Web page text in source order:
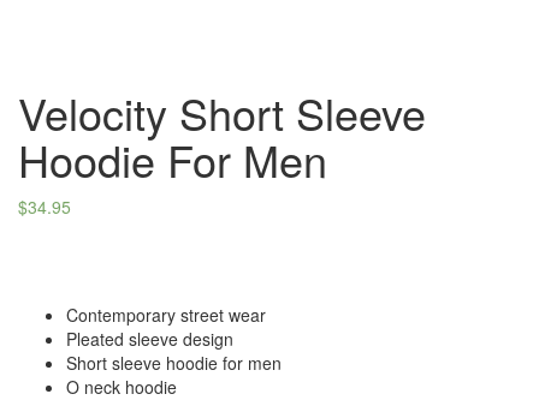
Velocity Short Sleeve
Hoodie For Men
$34.95
Contemporary street wear
Pleated sleeve design
Short sleeve hoodie for men
O neck hoodie